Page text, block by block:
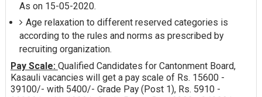
As on 15-05-2020.
Age relaxation to different reserved categories is
according to the rules and norms as prescribed by
recruiting organization.
Pay Scale: Qualified Candidates for Cantonment Board,
Kasauli vacancies will get a pay scale of Rs. 15600 -
39100/- with 5400/- Grade Pay (Post 1), Rs. 5910 -